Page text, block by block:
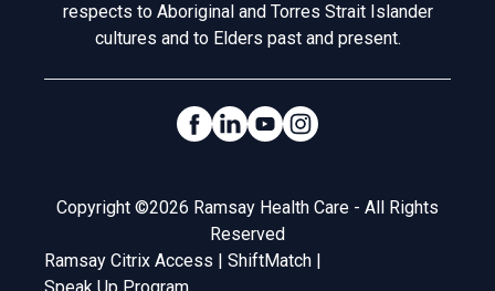
respects to Aboriginal and Torres Strait Islander
cultures and to Elders past and present.
Social Links
Legal
Copyright ©2026 Ramsay Health Care - All Rights
Reserved
Ramsay Citrix Access | ShiftMatch |